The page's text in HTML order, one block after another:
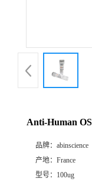
Anti-Human
品牌： abinscience
产地： France
型号： 100ug